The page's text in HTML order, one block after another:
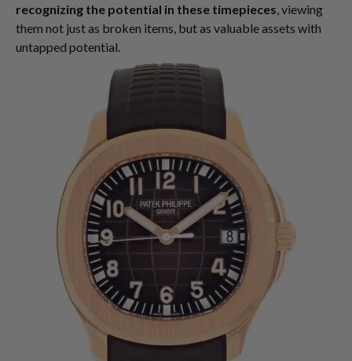
recognizing the potential in these timepieces , viewing
them not just as broken items, but as valuable assets with
untapped potential.